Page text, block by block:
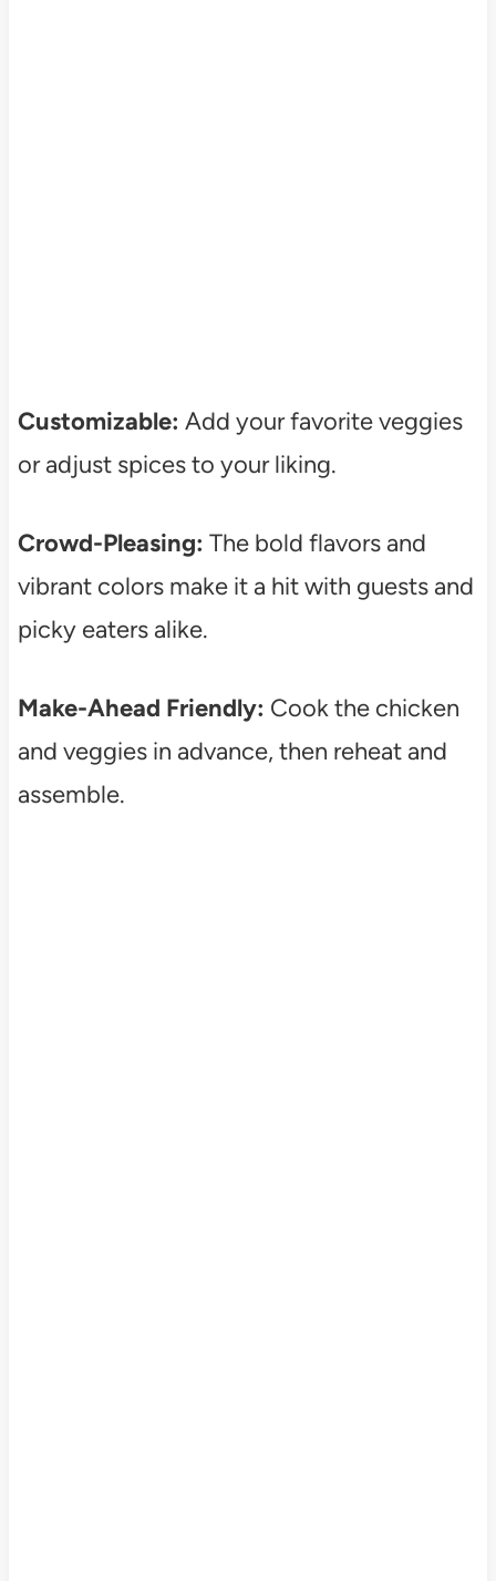
Customizable: Add your favorite veggies
or adjust spices to your liking.
Crowd-Pleasing: The bold flavors and
vibrant colors make it a hit with guests and
picky eaters alike.
Make-Ahead Friendly: Cook the chicken
and veggies in advance, then reheat and
assemble.